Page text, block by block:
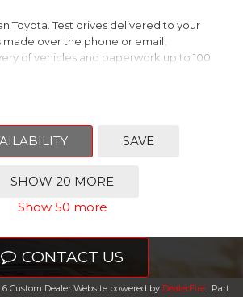
Toyota. Test drives delivered to your
over the phone or email,
of vehicles and paperwork up to 100
of your home you can shop, get pricing,
and inspected for your piece of
with Tiptronic 2.0L TSI DOHC
below market average! 22/27
SAVE
SHOW 20 MORE
Show 50 more
CONTACT US
Custom Dealer Website powered by DealerFire. Part